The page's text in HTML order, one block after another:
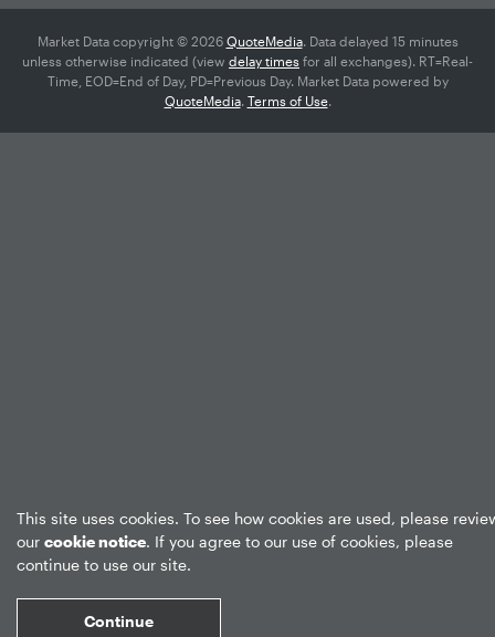
Market Data copyright © 2026 QuoteMedia. Data delayed 15 minutes
unless otherwise indicated (view delay times for all exchanges). RT=Real-
Time, EOD=End of Day, PD=Previous Day. Market Data powered by
QuoteMedia. Terms of Use.
This site uses cookies. To see how cookies are used, please
our cookie notice. If you agree to our use of cookies, please
continue to use our site.
Continue